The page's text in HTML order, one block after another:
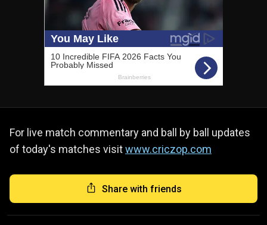
For live match commentary and ball by ball updates
of today's matches visitwww.criczop.com
Share with friends